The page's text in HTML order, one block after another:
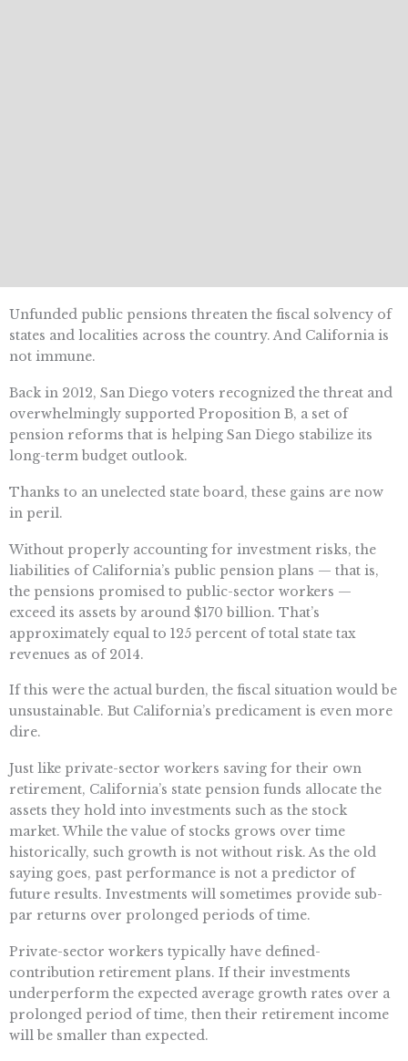
Unfunded public pensions threaten the fiscal solvency of
states and localities across the country. And California is
not immune.
Back in 2012, San Diego voters recognized the threat and
overwhelmingly supported Proposition B, a set of
pension reforms that is helping San Diego stabilize its
long-term budget outlook.
Thanks to an unelected state board, these gains are now
in peril.
Without properly accounting for investment risks, the
liabilities of California’s public pension plans — that is,
the pensions promised to public-sector workers —
exceed its assets by around $170 billion. That’s
approximately equal to 125 percent of total state tax
revenues as of 2014.
If this were the actual burden, the fiscal situation would be
unsustainable. But California’s predicament is even more
dire.
Just like private-sector workers saving for their own
retirement, California’s state pension funds allocate the
assets they hold into investments such as the stock
market. While the value of stocks grows over time
historically, such growth is not without risk. As the old
saying goes, past performance is not a predictor of
future results. Investments will sometimes provide sub-
par returns over prolonged periods of time.
Private-sector workers typically have defined-
contribution retirement plans. If their investments
underperform the expected average growth rates over a
prolonged period of time, then their retirement income
will be smaller than expected.